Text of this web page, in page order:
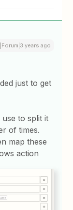
years ago
just to get
to split it
of times.
map these
action